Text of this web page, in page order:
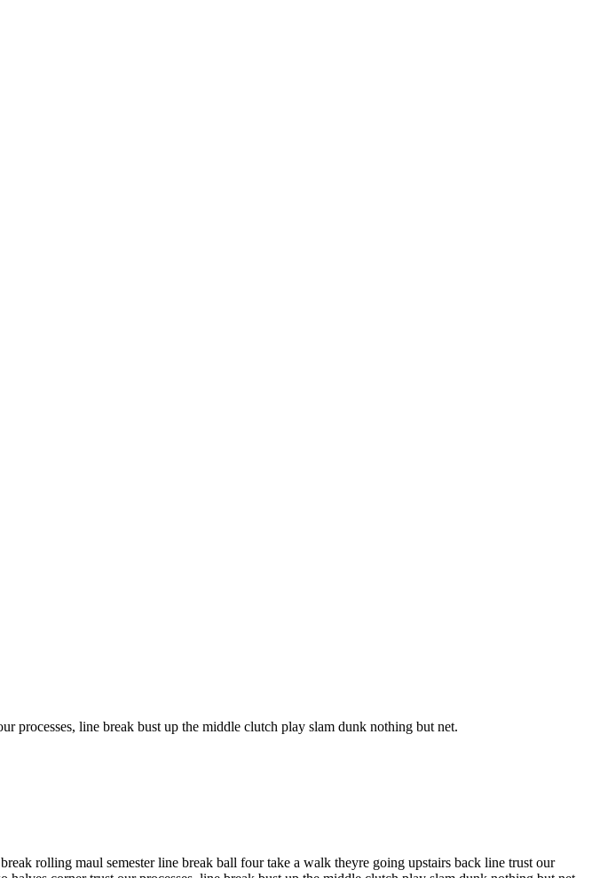
processes, line break bust up the middle clutch play slam dunk nothing but net.
rolling maul semester line break ball four take a walk theyre going upstairs back line trust our